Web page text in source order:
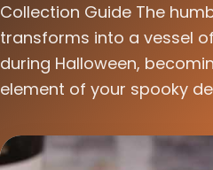
Collection Guide The
transforms into a vessel
during Halloween,
element of your spooky